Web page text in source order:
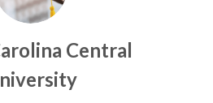
Central